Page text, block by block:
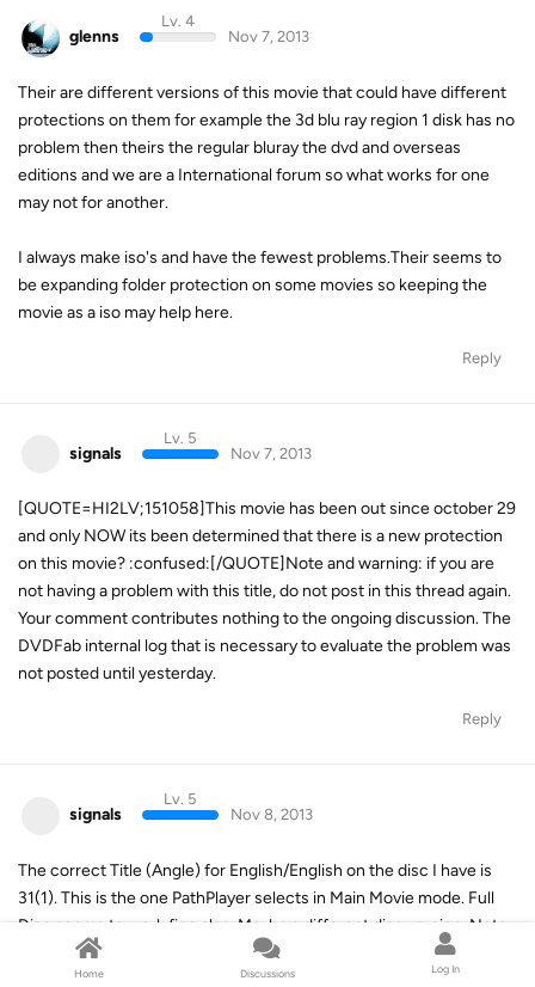
glenns
Lv. 4
Nov 7, 2013
Their are different versions of this movie that could have different
protections on them for example the 3d blu ray region 1 disk has no
problem then theirs the regular bluray the dvd and overseas
editions and we are a International forum so what works for one
may not for another.
I always make iso's and have the fewest problems.Their seems to
be expanding folder protection on some movies so keeping the
movie as a iso may help here.
Reply
signals
Lv. 5
Nov 7, 2013
[QUOTE=HI2LV;151058]This movie has been out since october 29
and only NOW its been determined that there is a new protection
on this movie? :confused:[/QUOTE]Note and warning: if you are
not having a problem with this title, do not post in this thread again.
Your comment contributes nothing to the ongoing discussion. The
DVDFab internal log that is necessary to evaluate the problem was
not posted until yesterday.
Reply
signals
Lv. 5
Nov 8, 2013
The correct Title (Angle) for English/English on the disc I have is
31(1). This is the one PathPlayer selects in Main Movie mode. Full
Disc seems to work fine also. Maybe a different disc version. Note
that PathPlayer must be set to "Always Enable" for this disc.
Home Discussions Log In